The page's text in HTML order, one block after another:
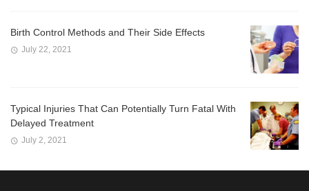
Birth Control Methods and Their Side Effects
July 22, 2021
Typical Injuries That Can Potentially Turn Fatal With
Delayed Treatment
July 2, 2021